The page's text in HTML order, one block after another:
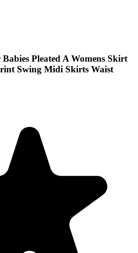
Pleated A Womens Skirt
Swing Midi Skirts Waist